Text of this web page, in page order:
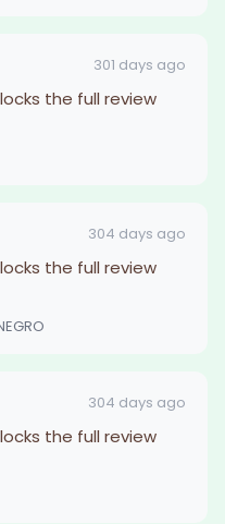
301 days ago
the full review
304 days ago
the full review
304 days ago
the full review